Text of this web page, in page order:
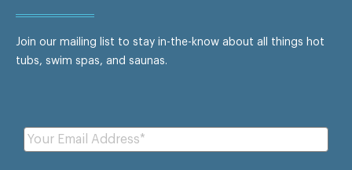
Join our mailing list to stay in-the-know about all things hot
tubs, swim spas, and saunas.